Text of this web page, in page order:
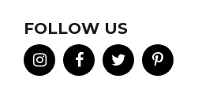
FOLLOW US